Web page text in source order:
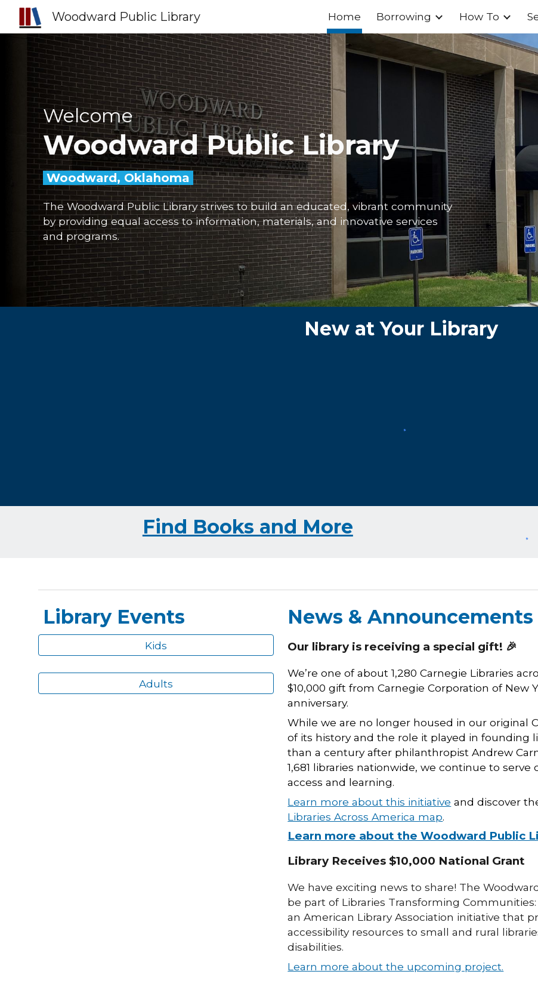
Skip to main content Skip to
Woodward Public Library Home Borrowing How To
Welcome
WoodwardPublic Library
Woodward, Oklahoma
The Woodward Public Library strives to build an educated, vibrant community
by providing equal access to information, materials, and innovative services
and programs.
New at Your Library
Find Books and More
Library Events
Kids
Adults
News & Announcements
Our library is receiving a special gift! 🎉
We’re one of about 1,280 Carnegie Libraries
$10,000 gift from Carnegie Corporation of New
anniversary.
While we are no longer housed in our original
of its history and the role it played in founding
than a century after philanthropist Andrew
1,681 libraries nationwide, we continue to
access and learning.
Learn more about this initiative and discover
Libraries Across America map.
Learn more about the Woodward Public
Library Receives $10,000 National Grant
We have exciting news to share! The
be part of Libraries Transforming
an American Library Association initiative that
accessibility resources to small and rural
disabilities.
Learn more about the upcoming project.